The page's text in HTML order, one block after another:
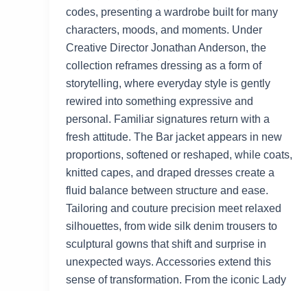
codes, presenting a wardrobe built for many
characters, moods, and moments. Under
Creative Director Jonathan Anderson, the
collection reframes dressing as a form of
storytelling, where everyday style is gently
rewired into something expressive and
personal. Familiar signatures return with a
fresh attitude. The Bar jacket appears in new
proportions, softened or reshaped, while coats,
knitted capes, and draped dresses create a
fluid balance between structure and ease.
Tailoring and couture precision meet relaxed
silhouettes, from wide silk denim trousers to
sculptural gowns that shift and surprise in
unexpected ways. Accessories extend this
sense of transformation. From the iconic Lady